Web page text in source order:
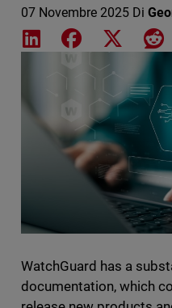
07 Novembre 2025 Di
Share on LinkedIn
Share onShare
WatchGuard has a
documentation, which